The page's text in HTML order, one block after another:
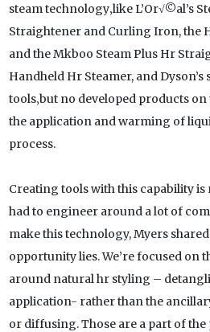
steam technology‚like L’Or√©al’s
Straightener and Curling Iron, the
and the Mkboo Steam Plus Hr
Handheld Hr Steamer, and
tools‚but no developed products
the application and warming of
process.
Creating tools with this capability is
had to engineer around a lot of
make this technology, Myers
opportunity lies. We’re focused on
around natural hr styling –
application- rather than the
or diffusing. Those are a part of